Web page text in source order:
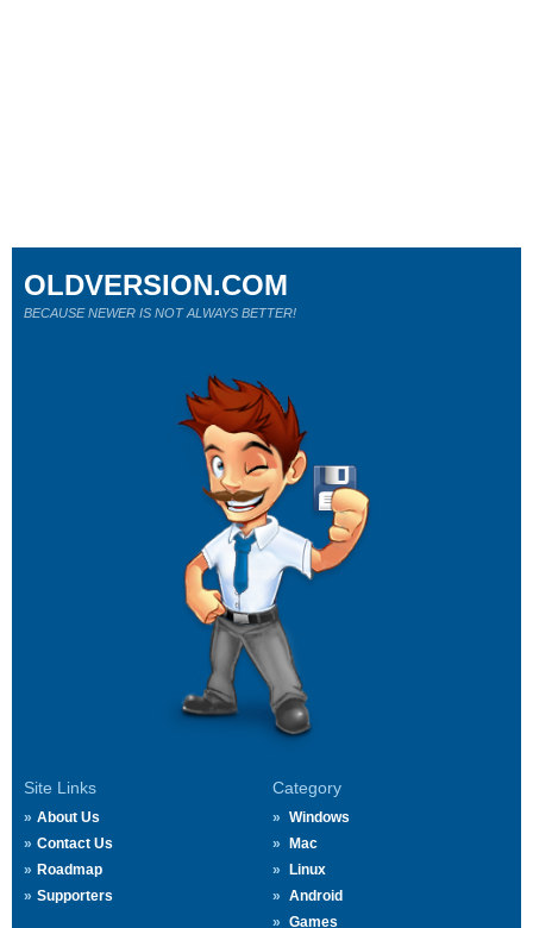
Site Links
About Us
Contact Us
Roadmap
Supporters
Category
Windows
Mac
Linux
Android
Games
OLDVERSION.COM
BECAUSE NEWER IS NOT ALWAYS BETTER!